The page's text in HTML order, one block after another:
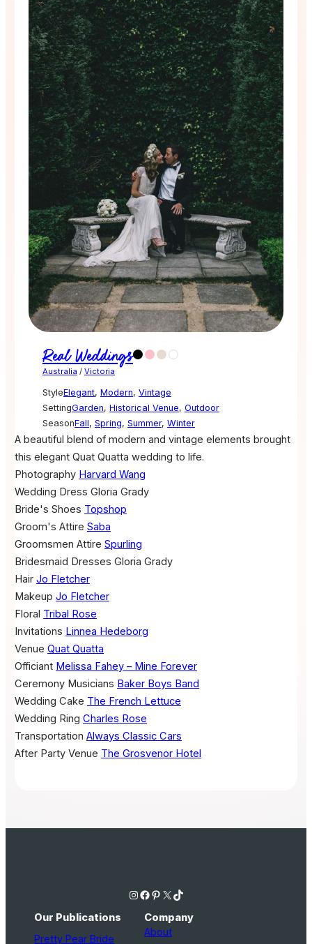
Real Weddings
Australia / Victoria
StyleElegant, Modern, Vintage
SettingGarden, Historical Venue, Outdoor
SeasonFall, Spring, Summer, Winter
A beautiful blend of modern and vintage elements brought
this elegant Quat Quatta wedding to life.
Photography Harvard Wang
Wedding Dress Gloria Grady
Bride's Shoes Topshop
Groom's Attire Saba
Groomsmen Attire Spurling
Bridesmaid Dresses Gloria Grady
Hair Jo Fletcher
Makeup Jo Fletcher
Floral Tribal Rose
Invitations Linnea Hedeborg
Venue Quat Quatta
Officiant Melissa Fahey – Mine Forever
Ceremony Musicians Baker Boys Band
Wedding Cake The French Lettuce
Wedding Ring Charles Rose
Transportation Always Classic Cars
After Party Venue The Grosvenor Hotel
Instagram Facebook Pinterest X TikTok
Our Publications
Pretty Pear Bride
Company
About